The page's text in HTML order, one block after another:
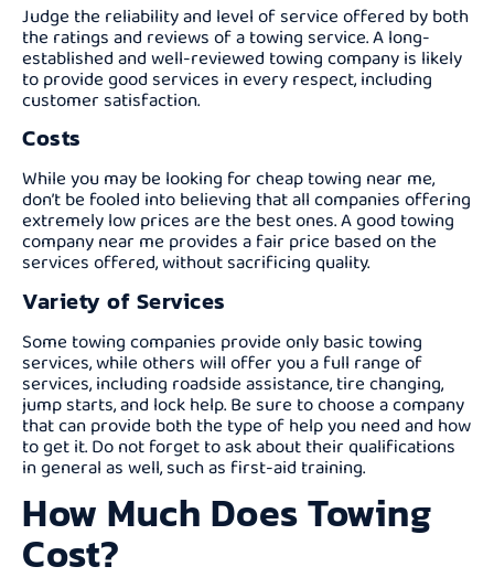
Judge the reliability and level of service offered by both
the ratings and reviews of a towing service. A long-
established and well-reviewed towing company is likely
to provide good services in every respect, including
customer satisfaction.
Costs
While you may be looking for cheap towing near me,
don’t be fooled into believing that all companies offering
extremely low prices are the best ones. A good towing
company near me provides a fair price based on the
services offered, without sacrificing quality.
Variety of Services
Some towing companies provide only basic towing
services, while others will offer you a full range of
services, including roadside assistance, tire changing,
jump starts, and lock help. Be sure to choose a company
that can provide both the type of help you need and how
to get it. Do not forget to ask about their qualifications
in general as well, such as first-aid training.
How Much Does Towing
Cost?